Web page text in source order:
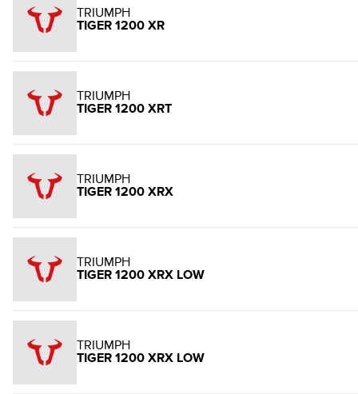
TRIUMPH
TIGER 1200 XR
TRIUMPH
TIGER 1200 XRT
TRIUMPH
TIGER 1200 XRX
TRIUMPH
TIGER 1200 XRX LOW
TRIUMPH
TIGER 1200 XRX LOW